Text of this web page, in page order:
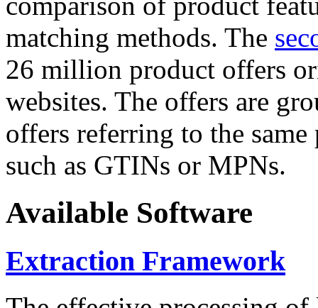
matching methods. The
26 million product offers
websites. The offers are
offers referring to the
such as GTINs or MPNs.
Available Software
Extraction Framework